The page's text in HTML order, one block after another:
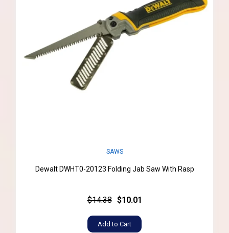
SAWS
Dewalt DWHT0-20123 Folding Jab Saw With Rasp
$14.38 $10.01
Add to Cart